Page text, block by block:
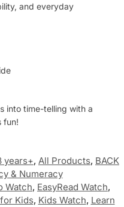
and everyday
into time-telling with a
fun!
years+, All Products, BACK
& Numeracy
Watch, EasyRead Watch,
Kids, Kids Watch, Learn